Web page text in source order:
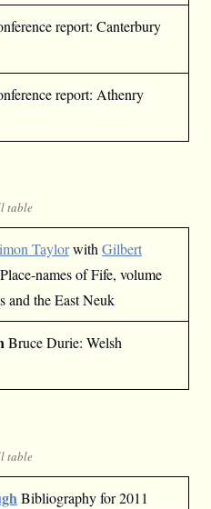
report: Canterbury
report: Athenry
TaylorwithGilbert
names of Fife, volume
and the East Neuk
Bruce Durie: Welsh
Bibliography for 2011